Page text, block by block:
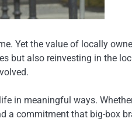
Yet the value of locally
also reinvesting in the
meaningful ways.
a commitment that big-box